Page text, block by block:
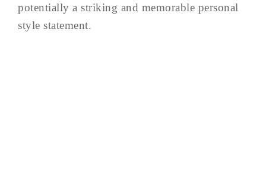
potentially a striking and memorable personal
style statement.